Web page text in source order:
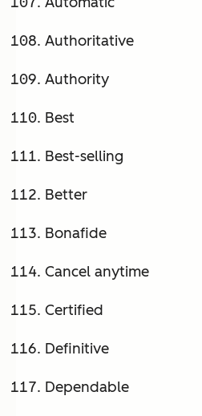
Authoritative
Authority
Best
Best-selling
Better
Bonafide
Cancel anytime
Certified
Definitive
Dependable